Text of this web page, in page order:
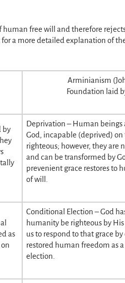
free will and therefore
a more detailed explanation of
Arminianism
Foundation laid
by
Deprivation – Human
God, incapable (deprived)
righteous; however, they are
and can be transformed by
prevenient grace restores to
of will.
as
Conditional Election – God
humanity be righteous by His
us to respond to that grace
restored human freedom as
election.